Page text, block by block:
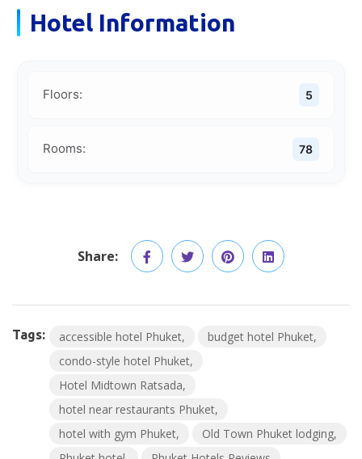
Hotel Information
Floors: 5
Rooms: 78
Share:
Tags: accessible hotel Phuket
budget hotel Phuket
condo-style hotel Phuket
Hotel Midtown Ratsada
hotel near restaurants Phuket
hotel with gym Phuket
Old Town Phuket lodging